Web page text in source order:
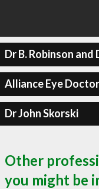
Dr B. Robinson
Alliance Eye
Dr John Skorski
Other
you might be